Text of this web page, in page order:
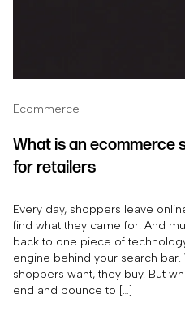
Ecommerce
What is an ecommerce
for retailers
Every day, shoppers leave
find what they came for. And
back to one piece of
engine behind your search
shoppers want, they buy. But
end and bounce to […]